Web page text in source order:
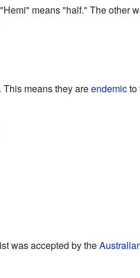
means "half." The other
This means they areendemicto
was accepted by the